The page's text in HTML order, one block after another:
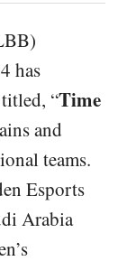
has
“Time
and
teams.
Esports
Arabia